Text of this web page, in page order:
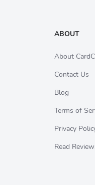
ABOUT
About
Contact Us
Blog
Terms of
Privacy
Read